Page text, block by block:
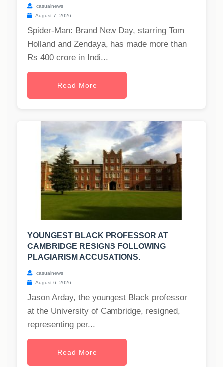
casualnews
August 7, 2026
Spider-Man: Brand New Day, starring Tom
Holland and Zendaya, has made more than
Rs 400 crore in Indi...
Read More
YOUNGEST BLACK PROFESSOR AT
CAMBRIDGE RESIGNS FOLLOWING
PLAGIARISM ACCUSATIONS.
casualnews
August 6, 2026
Jason Arday, the youngest Black professor
at the University of Cambridge, resigned,
representing per...
Read More